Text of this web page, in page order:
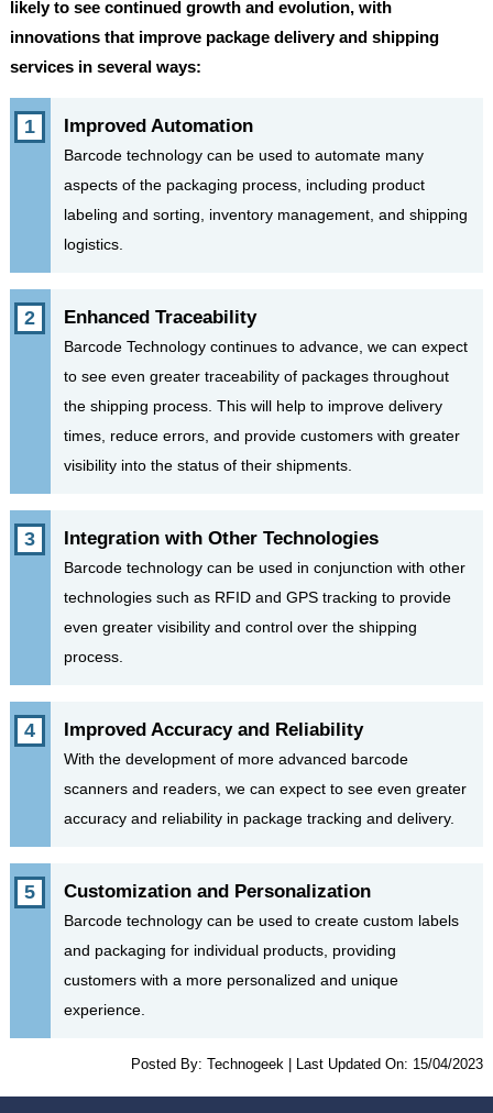
likely to see continued growth and evolution, with
innovations that improve package delivery and shipping
services in several ways:
Improved Automation
Barcode technology can be used to automate many
aspects of the packaging process, including product
labeling and sorting, inventory management, and shipping
logistics.
Enhanced Traceability
Barcode Technology continues to advance, we can expect
to see even greater traceability of packages throughout
the shipping process. This will help to improve delivery
times, reduce errors, and provide customers with greater
visibility into the status of their shipments.
Integration with Other Technologies
Barcode technology can be used in conjunction with other
technologies such as RFID and GPS tracking to provide
even greater visibility and control over the shipping
process.
Improved Accuracy and Reliability
With the development of more advanced barcode
scanners and readers, we can expect to see even greater
accuracy and reliability in package tracking and delivery.
Customization and Personalization
Barcode technology can be used to create custom labels
and packaging for individual products, providing
customers with a more personalized and unique
experience.
Posted By:Technogeek Last Updated On: 15/04/2023